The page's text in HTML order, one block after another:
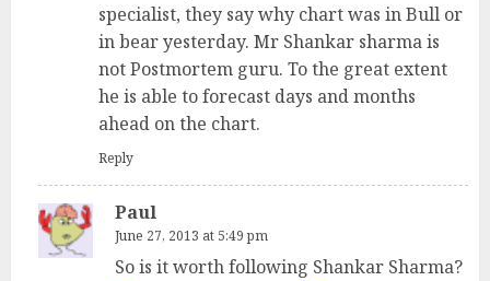
specialist, they say why chart was in Bull or
in bear yesterday. Mr Shankar sharma is
not Postmortem guru. To the great extent
he is able to forecast days and months
ahead on the chart.
Reply
Paul
June 27, 2013 at 5:49 pm
So is it worth following Shankar Sharma?